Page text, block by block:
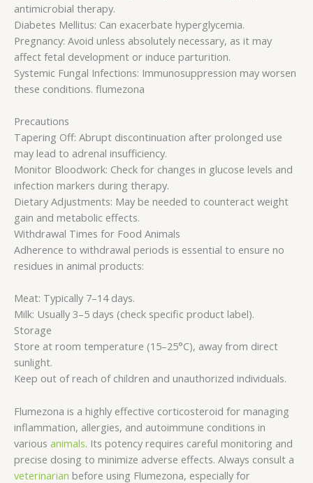
antimicrobial therapy.
Diabetes Mellitus: Can exacerbate hyperglycemia.
Pregnancy: Avoid unless absolutely necessary, as it may
affect fetal development or induce parturition.
Systemic Fungal Infections: Immunosuppression may worsen
these conditions. flumezona
Precautions
Tapering Off: Abrupt discontinuation after prolonged use
may lead to adrenal insufficiency.
Monitor Bloodwork: Check for changes in glucose levels and
infection markers during therapy.
Dietary Adjustments: May be needed to counteract weight
gain and metabolic effects.
Withdrawal Times for Food Animals
Adherence to withdrawal periods is essential to ensure no
residues in animal products:
Meat: Typically 7–14 days.
Milk: Usually 3–5 days (check specific product label).
Storage
Store at room temperature (15–25°C), away from direct
sunlight.
Keep out of reach of children and unauthorized individuals.
Flumezona is a highly effective corticosteroid for managing
inflammation, allergies, and autoimmune conditions in
various animals. Its potency requires careful monitoring and
precise dosing to minimize adverse effects. Always consult a
veterinarian before using Flumezona, especially for